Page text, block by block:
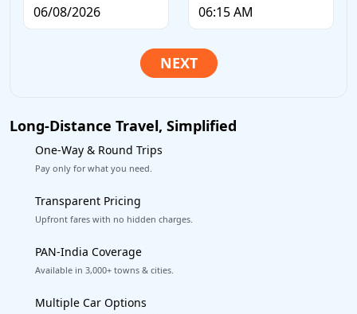
Long-Distance Travel, Simplified
One-Way & Round Trips
Pay only for what you need.
Transparent Pricing
Upfront fares with no hidden charges.
PAN-India Coverage
Available in 3,000+ towns & cities.
Multiple Car Options